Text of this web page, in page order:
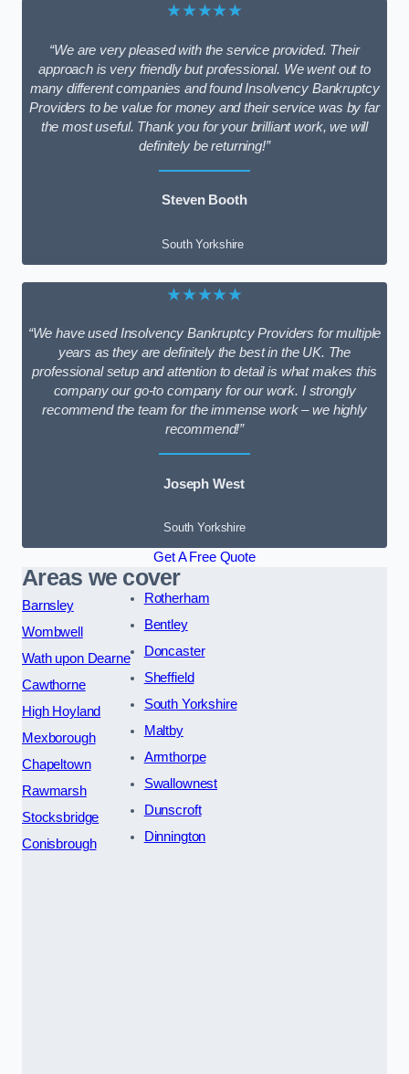
★★★★★
“We are very pleased with the service provided. Their
approach is very friendly but professional. We went out to
many different companies and found Insolvency Bankruptcy
Providers to be value for money and their service was by far
the most useful. Thank you for your brilliant work, we will
definitely be returning!”
Steven Booth
South Yorkshire
★★★★★
“We have used Insolvency Bankruptcy Providers for multiple
years as they are definitely the best in the UK. The
professional setup and attention to detail is what makes this
company our go-to company for our work. I strongly
recommend the team for the immense work – we highly
recommend!”
Joseph West
South Yorkshire
Get A Free Quote
Areas we cover
Barnsley
Wombwell
Wath upon Dearne
Cawthorne
High Hoyland
Mexborough
Chapeltown
Rawmarsh
Stocksbridge
Conisbrough
Rotherham
Bentley
Doncaster
Sheffield
South Yorkshire
Maltby
Armthorpe
Swallownest
Dunscroft
Dinnington